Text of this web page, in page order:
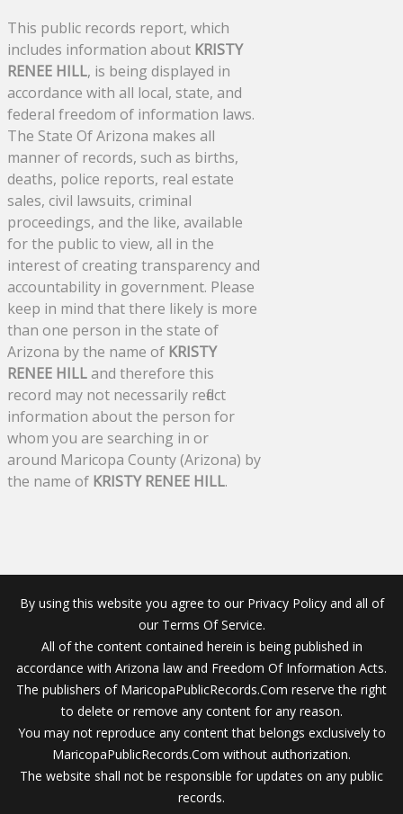
This public records report, which
includes information about KRISTY
RENEE HILL, is being displayed in
accordance with all local, state, and
federal freedom of information laws.
The State Of Arizona makes all
manner of records, such as births,
deaths, police reports, real estate
sales, civil lawsuits, criminal
proceedings, and the like, available
for the public to view, all in the
interest of creating transparency and
accountability in government. Please
keep in mind that there likely is more
than one person in the state of
Arizona by the name of KRISTY
RENEE HILLand therefore this
record may not necessarily reflect
information about the person for
whom you are searching in or
around Maricopa County (Arizona) by
the name of KRISTY RENEE HILL.
By using this website you agree to our Privacy Policy and all of
our Terms Of Service.
All of the content contained herein is being published in
accordance with Arizona law and Freedom Of Information Acts.
The publishers of MaricopaPublicRecords.Com reserve the right
to delete or remove any content for any reason.
You may not reproduce any content that belongs exclusively to
MaricopaPublicRecords.Com without authorization.
The website shall not be responsible for updates on any public
records.